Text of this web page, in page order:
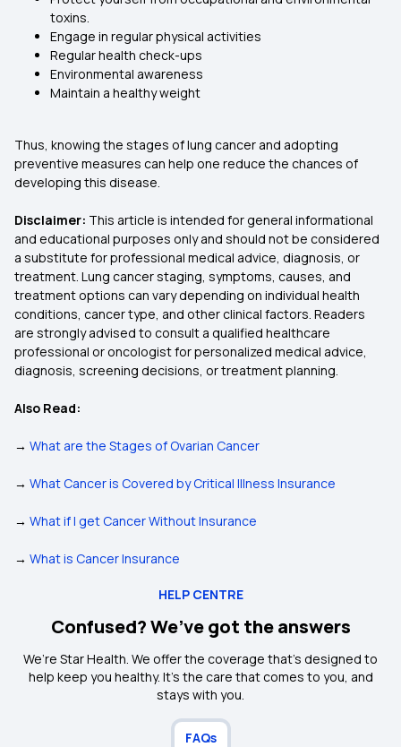
toxins.
Engage in regular physical activities
Regular health check-ups
Environmental awareness
Maintain a healthy weight
Thus, knowing the stages of lung cancer and adopting
preventive measures can help one reduce the chances of
developing this disease.
Disclaimer: This article is intended for general informational
and educational purposes only and should not be considered
a substitute for professional medical advice, diagnosis, or
treatment. Lung cancer staging, symptoms, causes, and
treatment options can vary depending on individual health
conditions, cancer type, and other clinical factors. Readers
are strongly advised to consult a qualified healthcare
professional or oncologist for personalized medical advice,
diagnosis, screening decisions, or treatment planning.
Also Read:
→ What are the Stages of Ovarian Cancer
→ What Cancer is Covered by Critical Illness Insurance
→ What if I get Cancer Without Insurance
→ What is Cancer Insurance
HELP CENTRE
Confused? We’ve got the answers
We’re Star Health. We offer the coverage that’s designed to
help keep you healthy. It's the care that comes to you, and
stays with you.
FAQs